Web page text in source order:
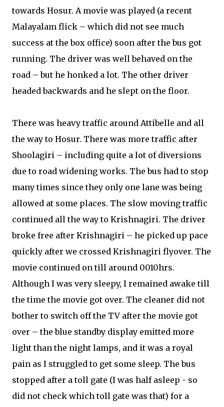
towards Hosur. A movie was played (a recent
Malayalam flick – which did not see much
success at the box office) soon after the bus got
running. The driver was well behaved on the
road – but he honked a lot. The other driver
headed backwards and he slept on the floor.
There was heavy traffic around Attibelle and all
the way to Hosur. There was more traffic after
Shoolagiri – including quite a lot of diversions
due to road widening works. The bus had to stop
many times since they only one lane was being
allowed at some places. The slow moving traffic
continued all the way to Krishnagiri. The driver
broke free after Krishnagiri – he picked up pace
quickly after we crossed Krishnagiri flyover. The
movie continued on till around 0010hrs.
Although I was very sleepy, I remained awake till
the time the movie got over. The cleaner did not
bother to switch off the TV after the movie got
over – the blue standby display emitted more
light than the night lamps, and it was a royal
pain as I struggled to get some sleep. The bus
stopped after a toll gate (I was half asleep - so
did not check which toll gate was that) for a